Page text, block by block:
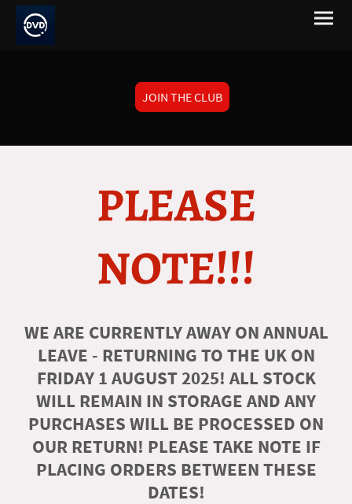
JOIN THE CLUB
PLEASE
NOTE!!!
WE ARE CURRENTLY AWAY ON ANNUAL
LEAVE - RETURNING TO THE UK ON
FRIDAY 1 AUGUST 2025! ALL STOCK
WILL REMAIN IN STORAGE AND ANY
PURCHASES WILL BE PROCESSED ON
OUR RETURN! PLEASE TAKE NOTE IF
PLACING ORDERS BETWEEN THESE
DATES!